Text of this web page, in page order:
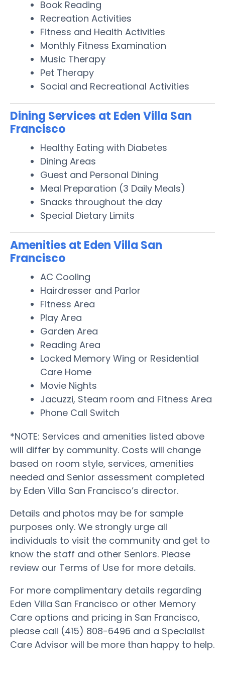
Book Reading
Recreation Activities
Fitness and Health Activities
Monthly Fitness Examination
Music Therapy
Pet Therapy
Social and Recreational Activities
Dining Services at Eden Villa San
Francisco
Healthy Eating with Diabetes
Dining Areas
Guest and Personal Dining
Meal Preparation (3 Daily Meals)
Snacks throughout the day
Special Dietary Limits
Amenities at Eden Villa San
Francisco
AC Cooling
Hairdresser and Parlor
Fitness Area
Play Area
Garden Area
Reading Area
Locked Memory Wing or Residential
Care Home
Movie Nights
Jacuzzi, Steam room and Fitness Area
Phone Call Switch
*NOTE: Services and amenities listed above
will differ by community. Costs will change
based on room style, services, amenities
needed and Senior assessment completed
by Eden Villa San Francisco’s director.
Details and photos may be for sample
purposes only. We strongly urge all
individuals to visit the community and get to
know the staff and other Seniors. Please
review our Terms of Use for more details.
For more complimentary details regarding
Eden Villa San Francisco or other Memory
Care options and pricing in San Francisco,
please call (415) 808-6496 and a Specialist
Care Advisor will be more than happy to help.